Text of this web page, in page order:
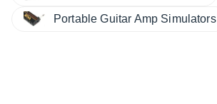
Portable Guitar Amp Simulators